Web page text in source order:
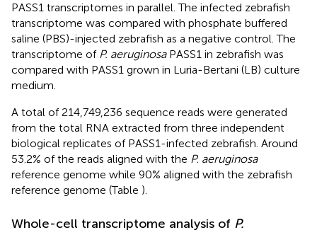
PASS1 transcriptomes in parallel. The infected zebrafish
transcriptome was compared with phosphate buffered
saline (PBS)-injected zebrafish as a negative control. The
transcriptome of P. aeruginosaPASS1 in zebrafish was
compared with PASS1 grown in Luria-Bertani (LB) culture
medium.
A total of 214,749,236 sequence reads were generated
from the total RNA extracted from three independent
biological replicates of PASS1-infected zebrafish. Around
53.2% of the reads aligned with the P. aeruginosa
reference genome while 90% aligned with the zebrafish
reference genome (Table ).
Whole-cell transcriptome analysis of P.